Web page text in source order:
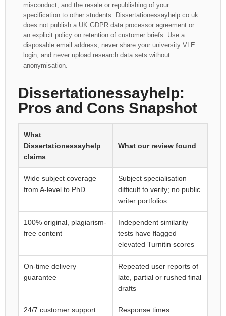
misconduct, and the resale or republishing of your
specification to other students. Dissertationessayhelp.co.uk
does not publish a UK GDPR data processor agreement or
an explicit policy on retention of customer briefs. Use a
disposable email address, never share your university VLE
login, and never upload research data sets without
anonymisation.
Dissertationessayhelp:
Pros and Cons Snapshot
What
Dissertationessayhelp
claims
What our review found
Wide subject coverage
from A-level to PhD
Subject specialisation
difficult to verify; no public
writer portfolios
100% original, plagiarism-
free content
Independent similarity
tests have flagged
elevated Turnitin scores
On-time delivery
guarantee
Repeated user reports of
late, partial or rushed final
drafts
24/7 customer support
Response times